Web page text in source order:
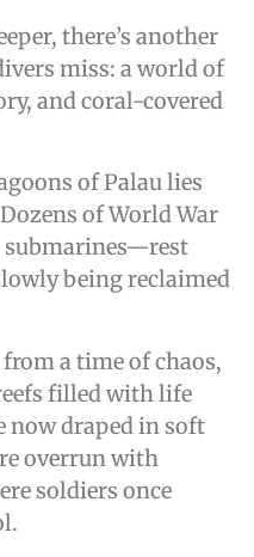
there’s another
miss: a world of
and coral-covered
of Palau lies
of World War
being reclaimed
a time of chaos,
filled with life
now draped in soft
overrun with
soldiers once